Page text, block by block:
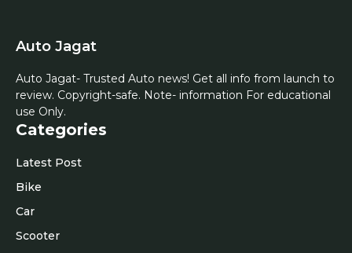
Auto Jagat
Auto Jagat- Trusted Auto news! Get all info from launch to
review. Copyright-safe. Note- information For educational
use Only.
Categories
Latest Post
Bike
Car
Scooter